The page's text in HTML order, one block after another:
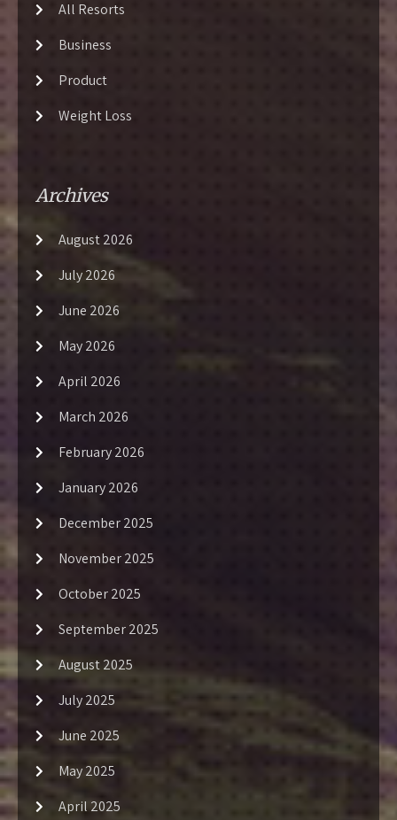
All Resorts
Business
Product
Weight Loss
Archives
August 2026
July 2026
June 2026
May 2026
April 2026
March 2026
February 2026
January 2026
December 2025
November 2025
October 2025
September 2025
August 2025
July 2025
June 2025
May 2025
April 2025